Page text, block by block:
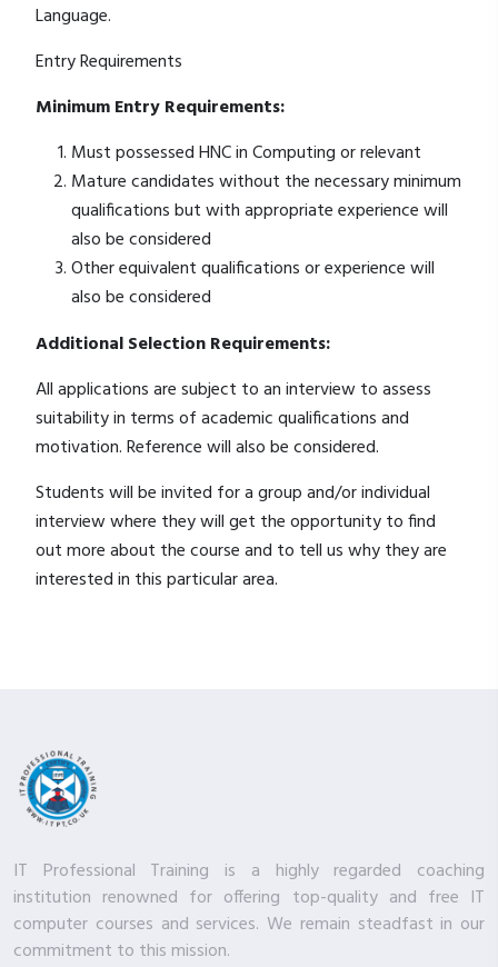
Language.
Entry Requirements
Minimum Entry Requirements:
Must possessed HNC in Computing or relevant
Mature candidates without the necessary minimum
qualifications but with appropriate experience will
also be considered
Other equivalent qualifications or experience will
also be considered
Additional Selection Requirements:
All applications are subject to an interview to assess
suitability in terms of academic qualifications and
motivation. Reference will also be considered.
Students will be invited for a group and/or individual
interview where they will get the opportunity to find
out more about the course and to tell us why they are
interested in this particular area.
IT Professional Training is a highly regarded coaching
institution renowned for offering top-quality and free IT
computer courses and services. We remain steadfast in our
commitment to this mission.